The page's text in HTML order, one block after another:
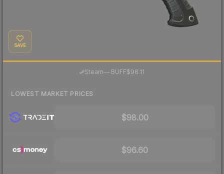
SAVE
Steam— BUFF$98.11
LOWEST MARKET PRICES
$98.00
$96.60